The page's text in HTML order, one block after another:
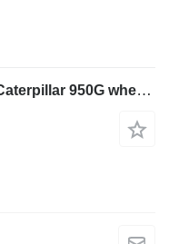
Caterpillar 950G control unit for Caterpillar 950G wheel loader